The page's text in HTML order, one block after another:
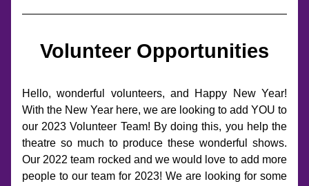
Volunteer Opportunities
With the New Year here, we are looking to add YOU to
our 2023 Volunteer Team! By doing this, you help the
theatre so much to produce these wonderful shows.
Our 2022 team rocked and we would love to add more
people to our team for 2023! We are looking for some